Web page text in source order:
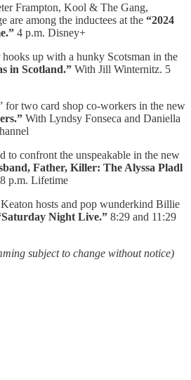
Frampton, Kool & The Gang,
are among the inductees at the “2024
4 p.m. Disney+
up with a hunky Scotsman in the
in Scotland.” With Jill Winternitz. 5
for two card shop co-workers in the new
With Lyndsy Fonseca and Daniella
to confront the unspeakable in the new
Father, Killer: The Alyssa Pladl
p.m. Lifetime
hosts and pop wunderkind Billie
Night Live.” 8:29 and 11:29
subject to change without notice)